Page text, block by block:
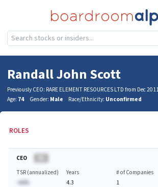
Randall John Scott
Previously CEO: RARE ELEMENT RESOURCES LTD from Dec
Age: 74 Gender: Male Race/Ethnicity: Unconfirmed
ROLES
CEO
TSR (annualized)
-AA%
Years
4.3
# of Companies
1